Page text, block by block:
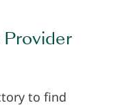
to find